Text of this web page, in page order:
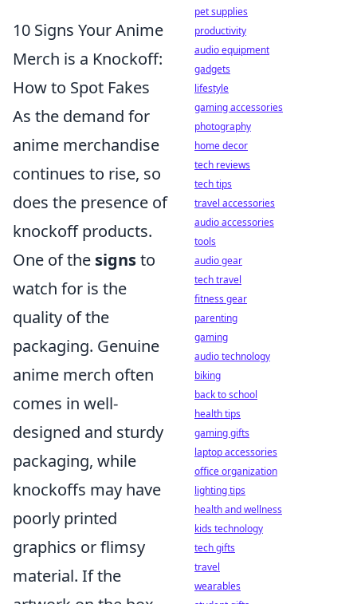
10 Signs Your Anime
Merch is a Knockoff:
How to Spot Fakes
As the demand for
anime merchandise
continues to rise, so
does the presence of
knockoff products.
One of the signsto
watch for is the
quality of the
packaging. Genuine
anime merch often
comes in well-
designed and sturdy
packaging, while
knockoffs may have
poorly printed
graphics or flimsy
material. If the
pet supplies
productivity
audio equipment
gadgets
lifestyle
gaming accessories
photography
home decor
tech reviews
tech tips
travel accessories
audio accessories
tools
audio gear
tech travel
fitness gear
parenting
gaming
audio technology
biking
back to school
health tips
gaming gifts
laptop accessories
office organization
lighting tips
health and wellness
kids technology
tech gifts
travel
wearables